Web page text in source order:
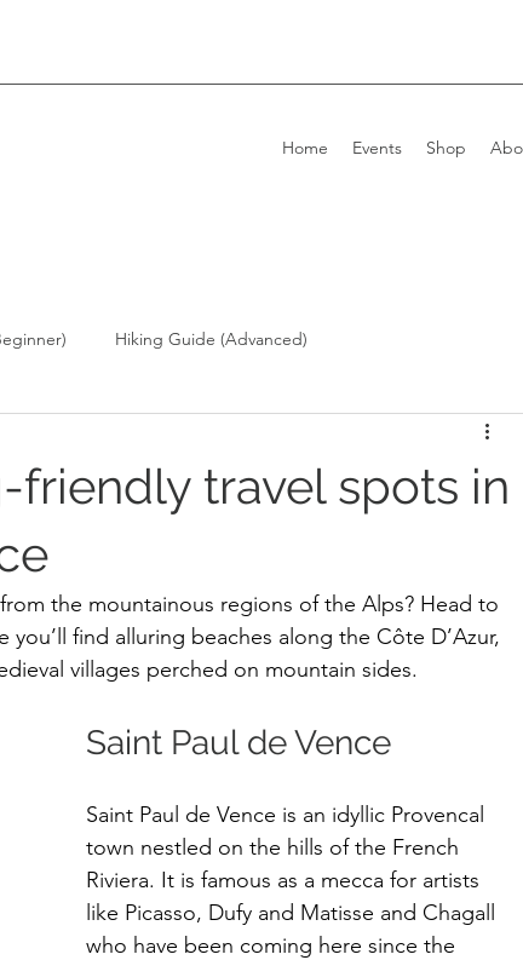
Home Events Shop
Hiking Guide (Advanced)
friendly travel spots in
the mountainous regions of the Alps? Head to
find alluring beaches along the Côte D’Azur,
villages perched on mountain sides.
Saint Paul de Vence
Saint Paul de Vence is an idyllic Provencal
town nestled on the hills of the French
Riviera. It is famous as a mecca for artists
like Picasso, Dufy and Matisse and Chagall
who have been coming here since the